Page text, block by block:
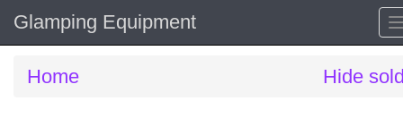
Glamping Equipment
Home Hide